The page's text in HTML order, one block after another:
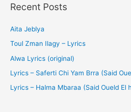
Recent Posts
Aita Jeblya
Toul Zman Ilagy – Lyrics
Alwa Lyrics (original)
Lyrics – Saferti Chi Yam Brra (Said
Lyrics – Halma Mbaraa (Said Oueld El